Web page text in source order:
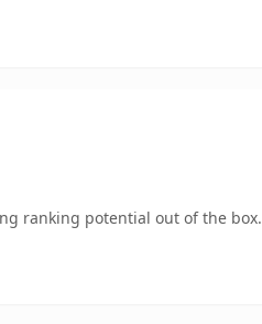
ranking potential out of the box.